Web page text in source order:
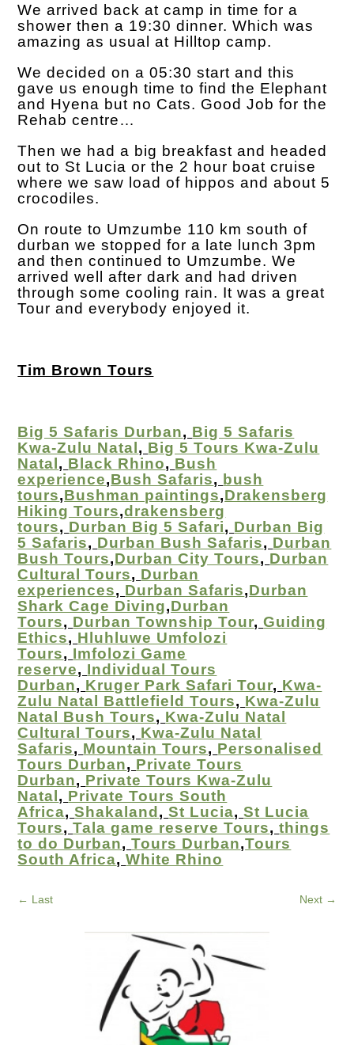
We arrived back at camp in time for a
shower then a 19:30 dinner. Which was
amazing as usual at Hilltop camp.
We decided on a 05:30 start and this
gave us enough time to find the Elephant
and Hyena but no Cats. Good Job for the
Rehab centre…
Then we had a big breakfast and headed
out to St Lucia or the 2 hour boat cruise
where we saw load of hippos and about 5
crocodiles.
On route to Umzumbe 110 km south of
durban we stopped for a late lunch 3pm
and then continued to Umzumbe. We
arrived well after dark and had driven
through some cooling rain. It was a great
Tour and everybody enjoyed it.
Tim Brown Tours
Big 5 Safaris Durban, Big 5 Safaris
Kwa-Zulu Natal, Big 5 Tours Kwa-Zulu
Natal, Black Rhino, Bush
experience,Bush Safaris, bush
tours,Bushman paintings,Drakensberg
Hiking Tours,drakensberg
tours, Durban Big 5 Safari, Durban Big
5 Safaris, Durban Bush Safaris, Durban
Bush Tours,Durban City Tours, Durban
Cultural Tours, Durban
experiences, Durban Safaris,Durban
Shark Cage Diving,Durban
Tours, Durban Township Tour,Guiding
Ethics, Hluhluwe Umfolozi
Tours, Imfolozi Game
reserve, Individual Tours
Durban, Kruger Park Safari Tour, Kwa-
Zulu Natal Battlefield Tours, Kwa-Zulu
Natal Bush Tours, Kwa-Zulu Natal
Cultural Tours, Kwa-Zulu Natal
Safaris, Mountain Tours, Personalised
Tours Durban, Private Tours
Durban, Private Tours Kwa-Zulu
Natal, Private Tours South
Africa,Shakaland,St Lucia,St Lucia
Tours,Tala game reserve Tours,things
to do Durban,Tours Durban,Tours
South Africa,White Rhino
← Last Next→